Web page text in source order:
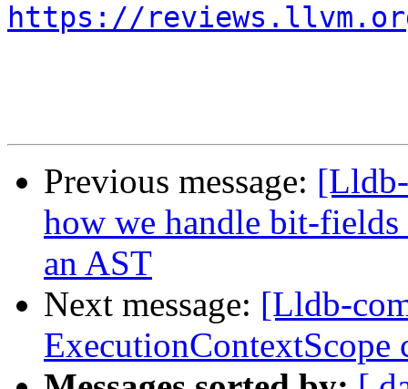
https://
Previous message:
how we handle bit-
an AST
Next message: [Lldb-